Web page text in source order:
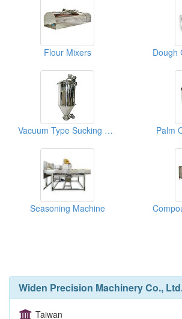
Flour Mixers
Vacuum Type Sucking Flour Tanks Palm
Seasoning Machine
Widen Precision Machinery Co.,
Taiwan